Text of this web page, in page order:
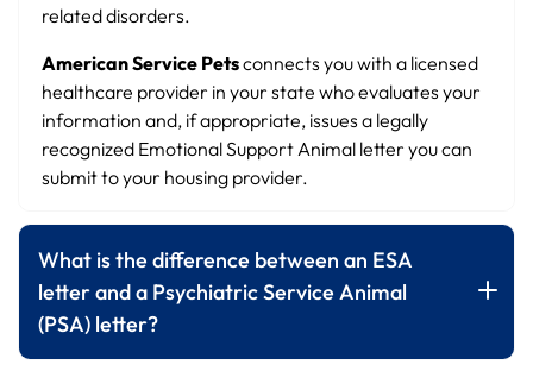
related disorders.
American Service Petsconnects you with a licensed
healthcare provider in your state who evaluates your
information and, if appropriate, issues a legally
recognized Emotional Support Animal letter you can
submit to your housing provider.
What is the difference between an ESA
letter and a Psychiatric Service Animal
(PSA) letter?